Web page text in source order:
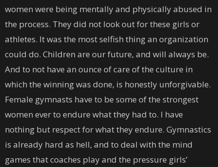
women were being mentally and physically abused in
the process. They did not look out for these girls or
athletes. It was the most selfish thing an organization
could do. Children are our future, and will always be.
And to not have an ounce of care of the culture in
which the winning was done, is honestly unforgivable.
Female gymnasts have to be some of the strongest
women ever to endure what they had to. I have
nothing but respect for what they endure. Gymnastics
is already hard as hell, and to deal with the mind
games that coaches play and the pressure girls’